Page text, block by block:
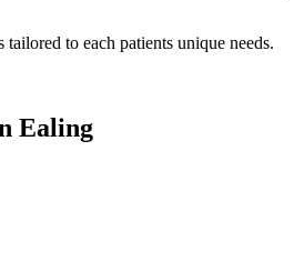
to each patients unique needs.
Ealing